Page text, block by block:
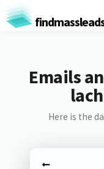
Emails
Here is the